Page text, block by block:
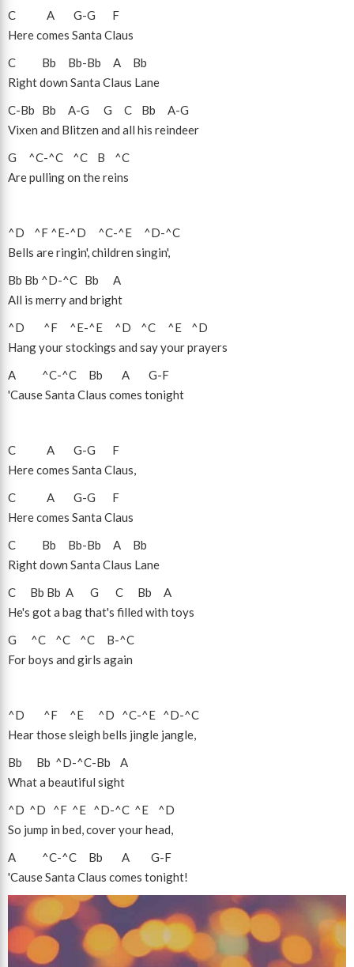
C
A G-G
F
Here comes Santa Claus
C
Bb Bb-Bb A
Bb
Right down Santa Claus Lane
C-Bb Bb A-G G C Bb A-G
Vixen and Blitzen and all his reindeer
G
^C-^C ^C B
^C
Are pulling on the reins
^D ^F ^E-^D ^C-^E ^D-^C
Bells are ringin', children singin',
Bb Bb ^D-^C Bb
A
All is merry and bright
^D
^F ^E-^E ^D ^C ^E
^D
Hang your stockings and say your prayers
A
^C-^C Bb A G-F
'Cause Santa Claus comes tonight
C A G-G
F
Here comes Santa Claus,
C
A G-G
F
Here comes Santa Claus
C
Bb Bb-Bb A
Bb
Right down Santa Claus Lane
C
Bb Bb A G C Bb
A
He's got a bag that's filled with toys
G
^C ^C ^C B-^C
For boys and girls again
^D ^F ^E ^D ^C-^E ^D-^C
Hear those sleigh bells jingle jangle,
Bb
Bb ^D-^C-Bb
A
What a beautiful sight
^D ^D ^F ^E ^D-^C ^E
^D
So jump in bed, cover your head,
A
^C-^C Bb A G-F
'Cause Santa Claus comes tonight!